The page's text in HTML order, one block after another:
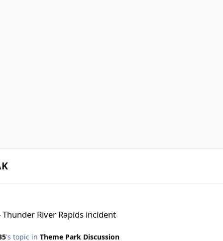
River Rapids incident
's topic in Theme Park Discussion